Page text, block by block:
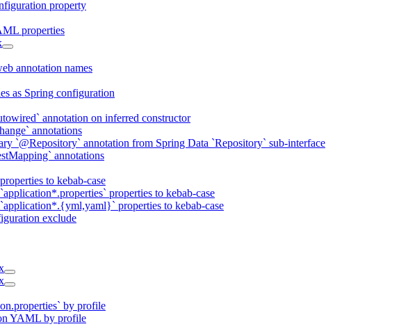
property
properties
annotation names
as Spring configuration
annotation on inferred constructor
annotations
`@Repository` annotation from Spring Data `Repository` sub-interface
annotations
to kebab-case
properties to kebab-case
properties to kebab-case
exclude
by profile
YAML by profile